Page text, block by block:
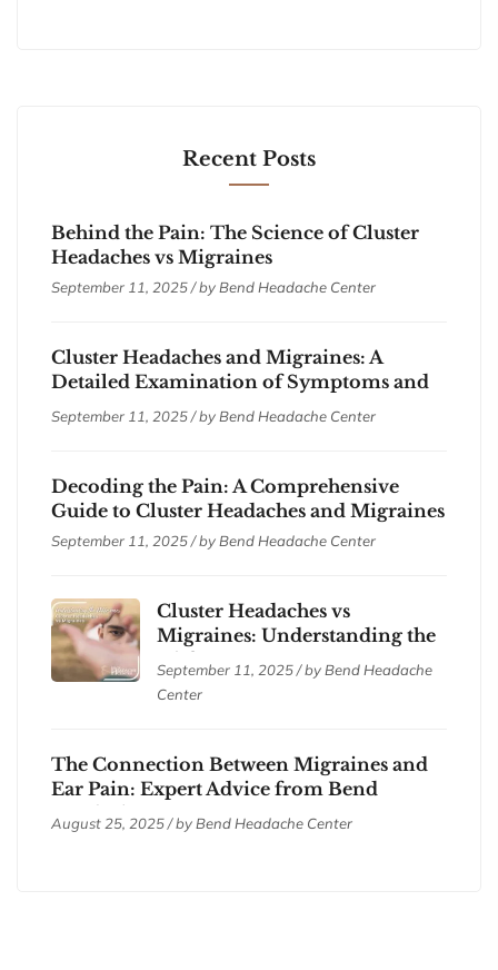
Recent Posts
Behind the Pain: The Science of Cluster
Headaches vs Migraines
September 11, 2025 / by Bend Headache Center
Cluster Headaches and Migraines: A
Detailed Examination of Symptoms and
Treatments
September 11, 2025 / by Bend Headache Center
Decoding the Pain: A Comprehensive
Guide to Cluster Headaches and Migraines
September 11, 2025 / by Bend Headache Center
Cluster Headaches vs
Migraines: Understanding the
Differences
September 11, 2025 / by Bend Headache
Center
The Connection Between Migraines and
Ear Pain: Expert Advice from Bend
Headache Center
August 25, 2025 / by Bend Headache Center